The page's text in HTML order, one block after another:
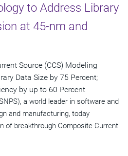
to Address Library
at 45-nm and
Source (CCS) Modeling
Data Size by 75 Percent;
by up to 60 Percent
a world leader in software and
and manufacturing, today
of breakthrough Composite Current